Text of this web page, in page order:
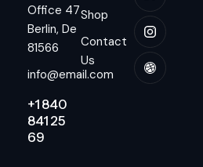
Office 47
Berlin, De
81566
info@email.com
+1 840
841 25
69
Shop
Contact
Us